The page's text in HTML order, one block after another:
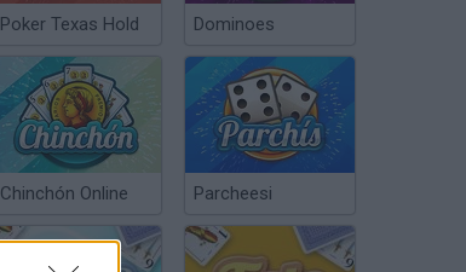
Poker Texas Hold Dominoes
Chinchón Online Parcheesi